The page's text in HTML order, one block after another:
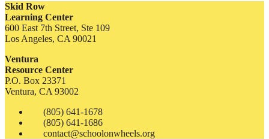
Skid Row
Learning Center
600 East 7th Street, Ste 109
Los Angeles, CA 90021
Ventura
Resource Center
P.O. Box 23371
Ventura, CA 93002
(805) 641-1678
(805) 641-1686
contact@schoolonwheels.org